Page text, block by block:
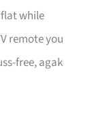
while
remote you
free, agak